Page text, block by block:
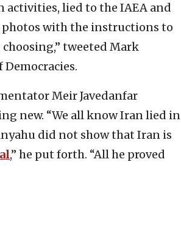
lied to the IAEA and
photos with the instructions to
tweeted Mark
Meir Javedanfar
new. “We all know Iran lied in
did not show that Iran is
,” he put forth. “All he proved